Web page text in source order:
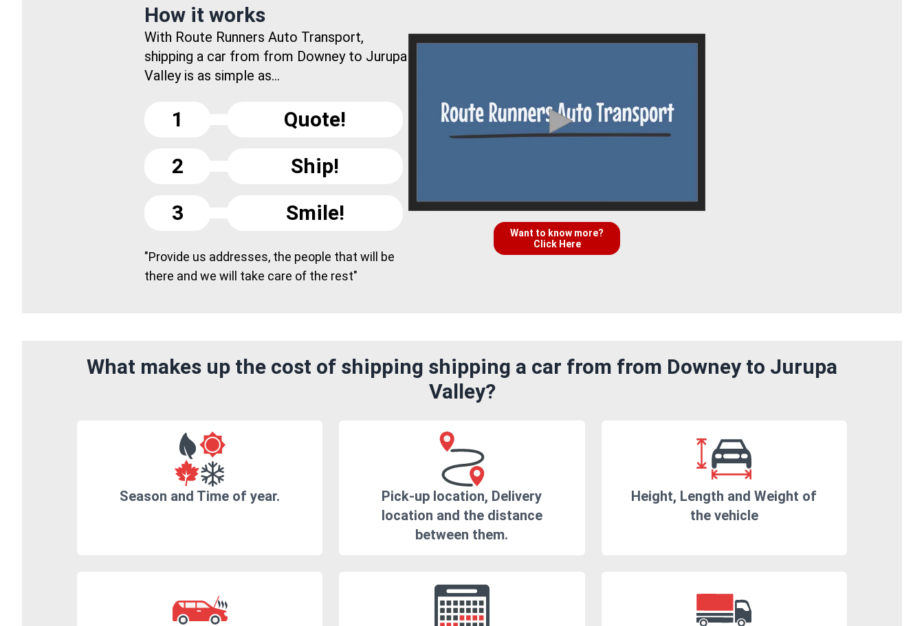
How it works
With Route Runners Auto Transport,
shipping a car from from Downey to Jurupa
Valley is as simple as...
1
Quote!
2
Ship!
3
Smile!
"Provide us addresses, the people that will be
there and we will take care of the rest"
Want to know more?
Click Here
What makes up the cost of shipping shipping a car from from Downey to Jurupa
Valley?
Season and Time of year.
Pick-up location, Delivery
location and the distance
between them.
Height, Length and Weight of
the vehicle